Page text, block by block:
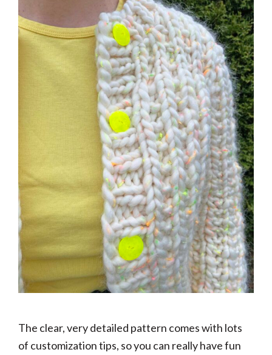
The clear, very detailed pattern comes with lots
of customization tips, so you can really have fun